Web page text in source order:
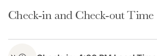
Check-in and Check-out Time